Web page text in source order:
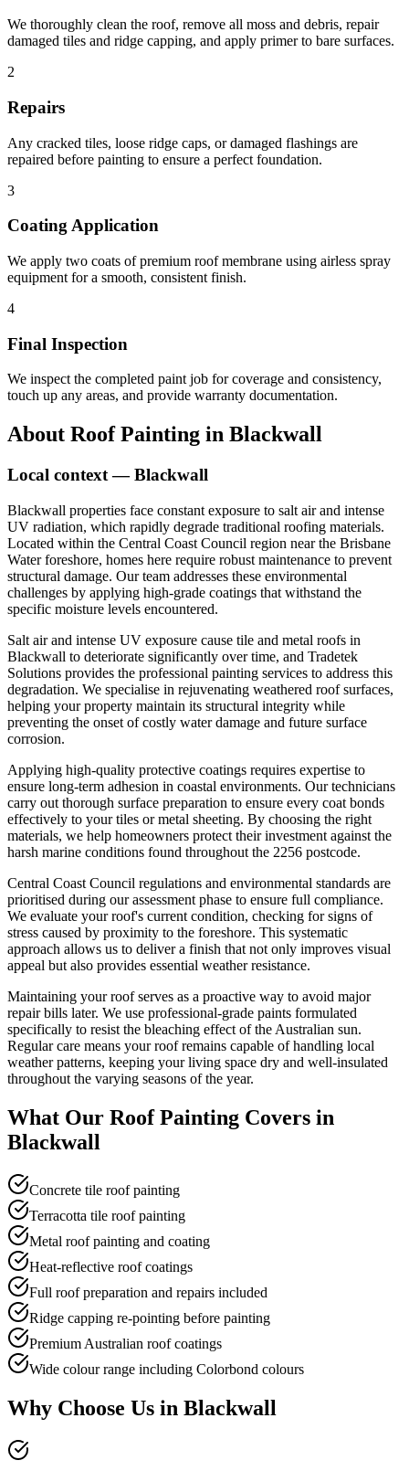
We thoroughly clean the roof, remove all moss and debris, repair
damaged tiles and ridge capping, and apply primer to bare surfaces.
2
Repairs
Any cracked tiles, loose ridge caps, or damaged flashings are
repaired before painting to ensure a perfect foundation.
3
Coating Application
We apply two coats of premium roof membrane using airless spray
equipment for a smooth, consistent finish.
4
Final Inspection
We inspect the completed paint job for coverage and consistency,
touch up any areas, and provide warranty documentation.
About Roof Painting in Blackwall
Local context —Blackwall
Blackwall properties face constant exposure to salt air and intense
UV radiation, which rapidly degrade traditional roofing materials.
Located within the Central Coast Council region near the Brisbane
Water foreshore, homes here require robust maintenance to prevent
structural damage. Our team addresses these environmental
challenges by applying high-grade coatings that withstand the
specific moisture levels encountered.
Salt air and intense UV exposure cause tile and metal roofs in
Blackwall to deteriorate significantly over time, and Tradetek
Solutions provides the professional painting services to address this
degradation. We specialise in rejuvenating weathered roof surfaces,
helping your property maintain its structural integrity while
preventing the onset of costly water damage and future surface
corrosion.
Applying high-quality protective coatings requires expertise to
ensure long-term adhesion in coastal environments. Our technicians
carry out thorough surface preparation to ensure every coat bonds
effectively to your tiles or metal sheeting. By choosing the right
materials, we help homeowners protect their investment against the
harsh marine conditions found throughout the 2256 postcode.
Central Coast Council regulations and environmental standards are
prioritised during our assessment phase to ensure full compliance.
We evaluate your roof's current condition, checking for signs of
stress caused by proximity to the foreshore. This systematic
approach allows us to deliver a finish that not only improves visual
appeal but also provides essential weather resistance.
Maintaining your roof serves as a proactive way to avoid major
repair bills later. We use professional-grade paints formulated
specifically to resist the bleaching effect of the Australian sun.
Regular care means your roof remains capable of handling local
weather patterns, keeping your living space dry and well-insulated
throughout the varying seasons of the year.
What Our Roof Painting Covers in
Blackwall
Concrete tile roof painting
Terracotta tile roof painting
Metal roof painting and coating
Heat-reflective roof coatings
Full roof preparation and repairs included
Ridge capping re-pointing before painting
Premium Australian roof coatings
Wide colour range including Colorbond colours
Why Choose Us in Blackwall